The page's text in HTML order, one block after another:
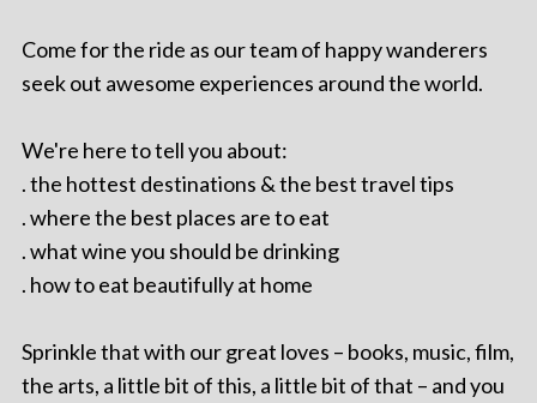
Come for the ride as our team of happy wanderers
seek out awesome experiences around the world.
We're here to tell you about:
. the hottest destinations & the best travel tips
. where the best places are to eat
. what wine you should be drinking
. how to eat beautifully at home
Sprinkle that with our great loves – books, music, film,
the arts, a little bit of this, a little bit of that – and you